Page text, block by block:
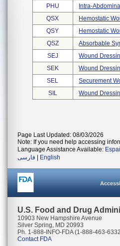
PHU
Intra-
QSX
Hemostatic
QSY
Hemostatic
QSZ
Absorbable
SEJ
Wound
SEK
Wound
SEL
Securement
SIL
Wound
Page Last Updated: 08/03/2026
Note: If you need help accessing
Language Assistance Available:
فارسی
English
U.S. Food and Drug
10903 New Hampshire Avenue
Silver Spring, MD 20993
Ph. 1-888-INFO-FDA (1-888-463-
Contact FDA